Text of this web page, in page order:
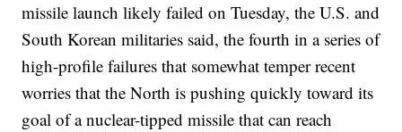
missile launch likely failed on Tuesday, the U.S. and
South Korean militaries said, the fourth in a series of
high-profile failures that somewhat temper recent
worries that the North is pushing quickly toward its
goal of a nuclear-tipped missile that can reach